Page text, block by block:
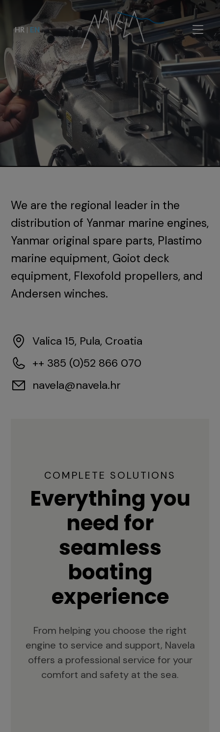
HR | EN
We are the regional leader in the
distribution of Yanmar marine engines,
Yanmar original spare parts, Plastimo
marine equipment, Goiot deck
equipment, Flexofold propellers, and
Andersen winches.
Valica 15, Pula, Croatia
++ 385 (0)52 866 070
navela@navela.hr
COMPLETE SOLUTIONS
Everything you
need for
seamless
boating
experience
From helping you choose the right
engine to service and support, Navela
offers a professional service for your
comfort and safety at the sea.